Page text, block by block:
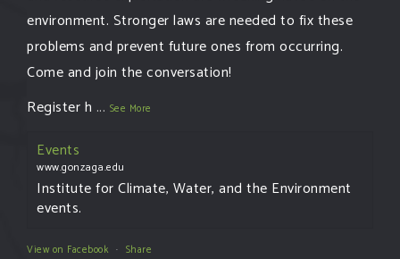
environment. Stronger laws are needed to fix these
problems and prevent future ones from occurring.
Come and join the conversation!
Register h ... See More
Events
www.gonzaga.edu
Institute for Climate, Water, and the Environment
events.
View on Facebook · Share